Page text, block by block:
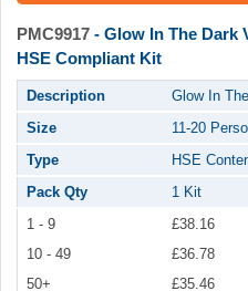
PMC9917 - Glow In The Dark
HSE Compliant Kit
Description
Glow In
Size
11-20
Type
HSE
Pack Qty
1 Kit
1 - 9
£38.16
10 - 49
£36.78
50+
£35.46